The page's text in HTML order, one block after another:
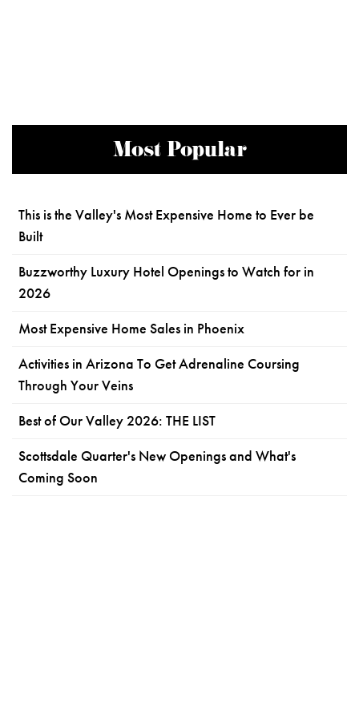
Most Popular
This is the Valley's Most Expensive Home to Ever be
Built
Buzzworthy Luxury Hotel Openings to Watch for in
2026
Most Expensive Home Sales in Phoenix
Activities in Arizona To Get Adrenaline Coursing
Through Your Veins
Best of Our Valley 2026: THE LIST
Scottsdale Quarter's New Openings and What's
Coming Soon